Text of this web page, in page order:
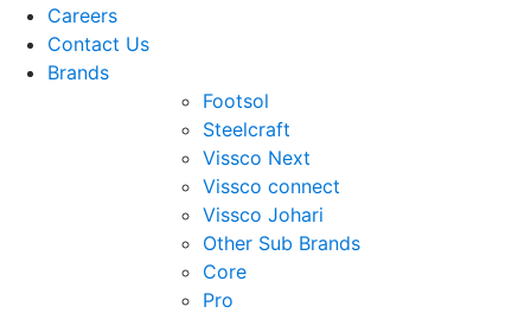
Careers
Contact Us
Brands
Footsol
Steelcraft
Vissco Next
Vissco connect
Vissco Johari
Other Sub Brands
Core
Pro